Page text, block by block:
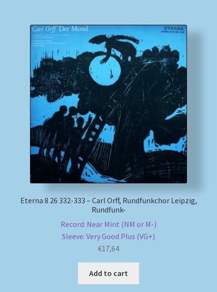
Eterna 8 26 332-333 – Carl Orff, Rundfunkchor Leipzig,
Rundfunk-
Record: Near Mint (NM or M-)
Sleeve: Very Good Plus (VG+)
€17,64
Add to cart